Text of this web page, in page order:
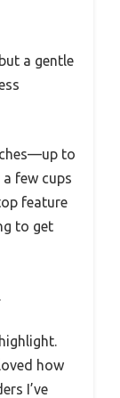
a gentle
to
few cups
feature
to get
how
I’ve